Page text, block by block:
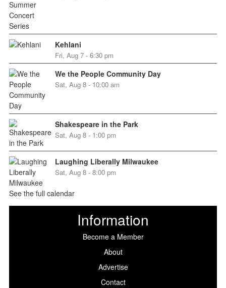
Kehlani
Fri, Aug 7 - 6:30 pm
We the People Community Day
Sat, Aug 8 - 10:00 am
Shakespeare in the Park
Sat, Aug 8 - 1:00 pm
Laughing Liberally Milwaukee
Sat, Aug 8 - 8:00 pm
See the full calendar
Information
Become a Member
About
Advertise
Contact